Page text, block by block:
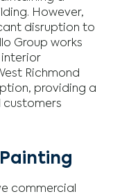
However,
disruption to
Group works
interior
Richmond
providing a
customers
commercial